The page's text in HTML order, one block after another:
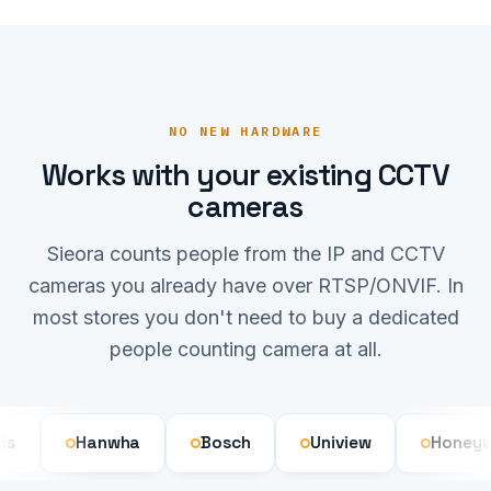
NO NEW HARDWARE
Works with your existing CCTV
cameras
Sieora counts people from the IP and CCTV
cameras you already have over RTSP/ONVIF. In
most stores you don't need to buy a dedicated
people counting camera at all.
Hanwha Bosch Uniview Honeywell